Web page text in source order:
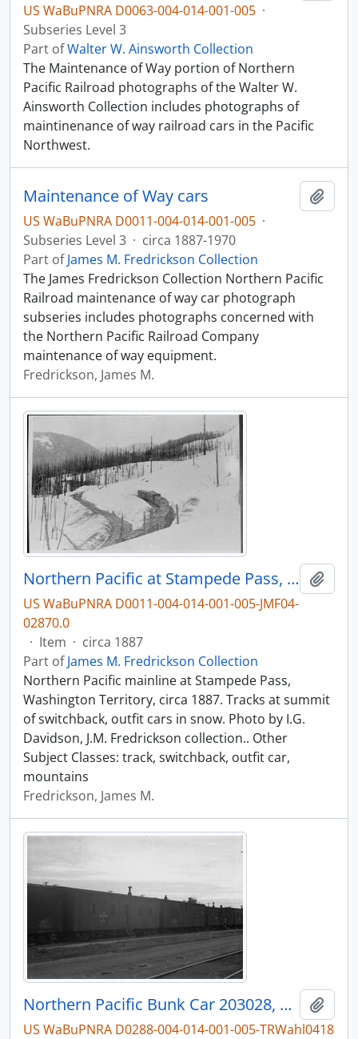
US WaBuPNRA D0063-004-014-001-005 ·
Subseries Level 3
Part ofWalter W. Ainsworth Collection
The Maintenance of Way portion of Northern
Pacific Railroad photographs of the Walter W.
Ainsworth Collection includes photographs of
maintinenance of way railroad cars in the Pacific
Northwest.
Maintenance of Way cars
US WaBuPNRA D0011-004-014-001-005 ·
Subseries Level 3 · circa 1887-1970
Part ofJames M. Fredrickson Collection
The James Fredrickson Collection Northern Pacific
Railroad maintenance of way car photograph
subseries includes photographs concerned with
the Northern Pacific Railroad Company
maintenance of way equipment.
Fredrickson, James M.
Northern Pacific at Stampede Pass, Washington Territory, circa 1887.
US WaBuPNRA D0011-004-014-001-005-JMF04-
02870.0
· Item · circa 1887
Part ofJames M. Fredrickson Collection
Northern Pacific mainline at Stampede Pass,
Washington Territory, circa 1887. Tracks at summit
of switchback, outfit cars in snow. Photo by I.G.
Davidson, J.M. Fredrickson collection.. Other
Subject Classes: track, switchback, outfit car,
mountains
Fredrickson, James M.
Northern Pacific Bunk Car 203028, Bellingham, Washington, undated
US WaBuPNRA D0288-004-014-001-005-TRWahl0418